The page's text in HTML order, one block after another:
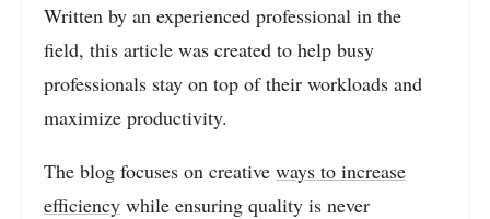
Written by an experienced professional in the
field, this article was created to help busy
professionals stay on top of their workloads and
maximize productivity.
The blog focuses on creative ways to increase
efficiency while ensuring quality is never